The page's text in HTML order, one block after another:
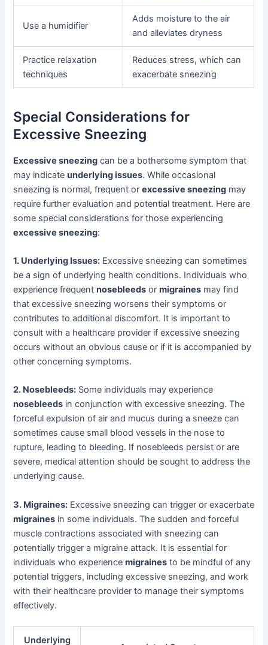
Use a humidifier
Adds moisture to the air
and alleviates dryness
Practice relaxation
techniques
Reduces stress, which can
exacerbate sneezing
Special Considerations for
Excessive Sneezing
Excessive sneezing can be a bothersome symptom that
may indicateunderlying issues. While occasional
sneezing is normal, frequent orexcessive sneezing may
require further evaluation and potential treatment. Here are
some special considerations for those experiencing
excessive sneezing:
1. Underlying Issues: Excessive sneezing can sometimes
be a sign of underlying health conditions. Individuals who
experience frequentnosebleeds ormigraines may find
that excessive sneezing worsens their symptoms or
contributes to additional discomfort. It is important to
consult with a healthcare provider if excessive sneezing
occurs without an obvious cause or if it is accompanied by
other concerning symptoms.
2. Nosebleeds: Some individuals may experience
nosebleeds in conjunction with excessive sneezing. The
forceful expulsion of air and mucus during a sneeze can
sometimes cause small blood vessels in the nose to
rupture, leading to bleeding. If nosebleeds persist or are
severe, medical attention should be sought to address the
underlying cause.
3. Migraines: Excessive sneezing can trigger or exacerbate
migraines in some individuals. The sudden and forceful
muscle contractions associated with sneezing can
potentially trigger a migraine attack. It is essential for
individuals who experiencemigraines to be mindful of any
potential triggers, including excessive sneezing, and work
with their healthcare provider to manage their symptoms
effectively.
Underlying